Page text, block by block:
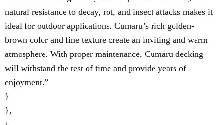
natural resistance to decay, rot, and insect attacks makes it
ideal for outdoor applications. Cumaru’s rich golden-
brown color and fine texture create an inviting and warm
atmosphere. With proper maintenance, Cumaru decking
will withstand the test of time and provide years of
enjoyment.”
}
},